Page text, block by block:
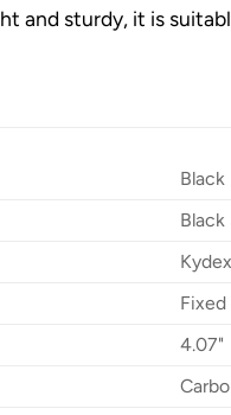
and sturdy, it is
Black
Kydex
Fixed
4.07"